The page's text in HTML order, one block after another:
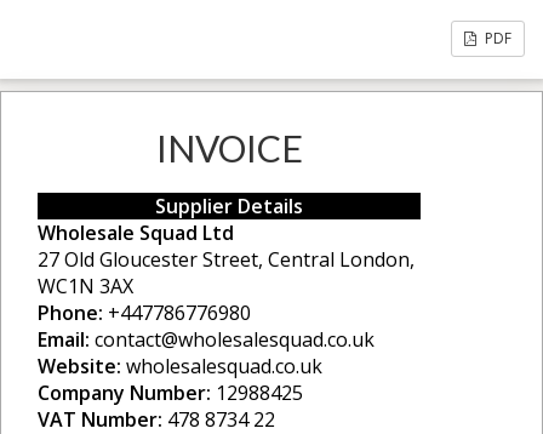
PDF
INVOICE
Supplier Details
Wholesale Squad Ltd
27 Old Gloucester Street, Central London,
WC1N 3AX
Phone: +447786776980
Email: contact@wholesalesquad.co.uk
Website: wholesalesquad.co.uk
Company Number: 12988425
VAT Number: 478 8734 22